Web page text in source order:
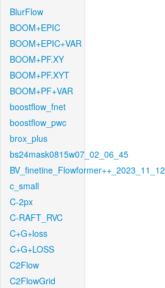
BlurFlow
BOOM+EPIC
BOOM+EPIC+VAR
BOOM+PF.XY
BOOM+PF.XYT
BOOM+PF+VAR
boostflow_fnet
boostflow_pwc
brox_plus
bs24mask0815w07_02_06_45
BV_finetine_Flowformer++_2023_11_12
c_small
C-2px
C-RAFT_RVC
C+G+loss
C+G+LOSS
C2Flow
C2FlowGrid